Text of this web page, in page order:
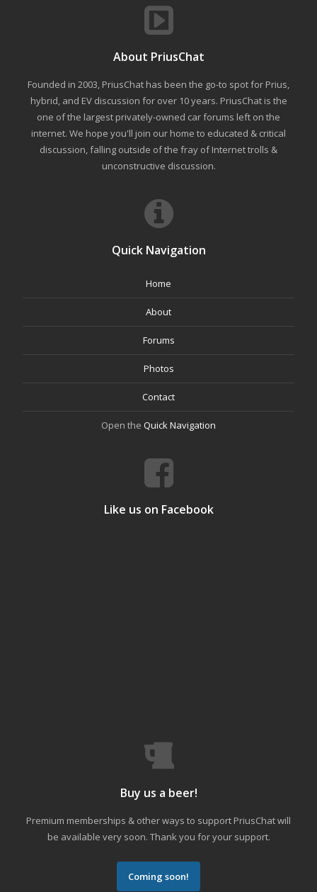
About PriusChat
Founded in 2003, PriusChat has been the go-to spot for Prius,
hybrid, and EV discussion for over 10 years. PriusChat is the
one of the largest privately-owned car forums left on the
internet. We hope you'll join our home to educated & critical
discussion, falling outside of the fray of Internet trolls &
unconstructive discussion.
Quick Navigation
Home
About
Forums
Photos
Contact
Open the Quick Navigation
Like us on Facebook
Buy us a beer!
Premium memberships & other ways to support PriusChat will
be available very soon. Thank you for your support.
Coming soon!